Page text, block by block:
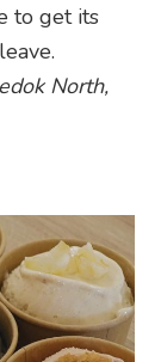
to get its
North,